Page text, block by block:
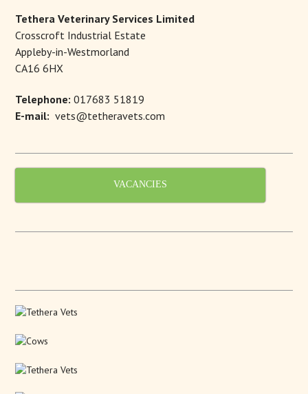
Tethera Veterinary Services Limited
Crosscroft Industrial Estate
Appleby-in-Westmorland
CA16 6HX
Telephone: 017683 51819
E-mail: vets@tetheravets.com
VACANCIES